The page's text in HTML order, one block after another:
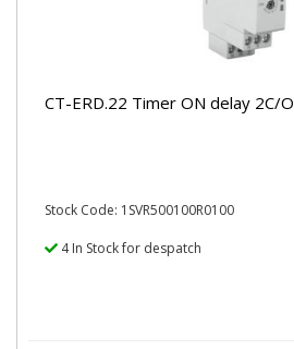
CT-ERD.22 Timer ON delay 2C/O
Stock Code: 1SVR500100R0100
4 In Stock for despatch